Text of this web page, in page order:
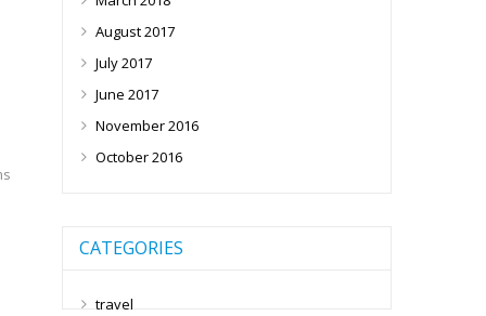
August 2017
July 2017
June 2017
November 2016
October 2016
CATEGORIES
travel